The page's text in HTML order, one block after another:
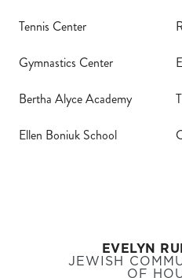
EVELYN
JEWISH
OF
Tennis Center
Gymnastics Center
Bertha Alyce Academy
Ellen Boniuk School
Hours